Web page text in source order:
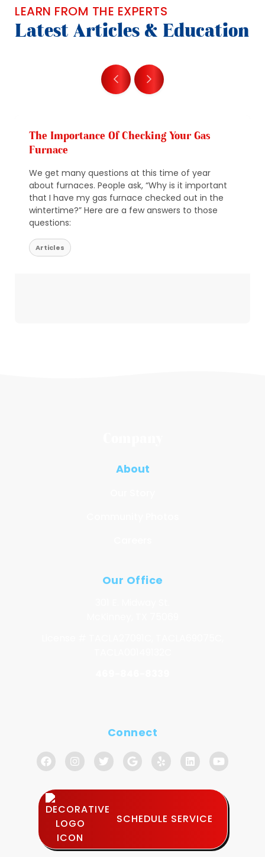
LEARN FROM THE EXPERTS
Latest Articles & Education
The Importance Of Checking Your Gas
Furnace
We get many questions at this time of year
about furnaces. People ask, “Why is it important
that I have my gas furnace checked out in the
wintertime?” Here are a few answers to those
questions:
Articles
About
Our Office
Connect
SCHEDULE SERVICE